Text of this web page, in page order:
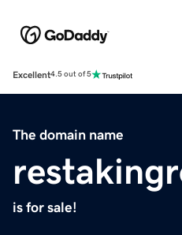
Excellent4.5 out of 5
The domain name
is for sale!